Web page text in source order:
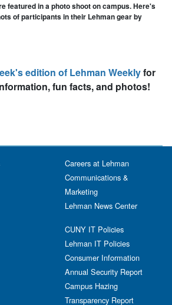
featured in a photo shoot on campus. Here's
of participants in their Lehman gear by
edition of Lehman Weeklyfor
fun facts, and photos!
Careers at Lehman
Communications &
Marketing
Lehman News Center
CUNY IT Policies
Lehman IT Policies
Consumer Information
Annual Security Report
Campus Hazing
Transparency Report